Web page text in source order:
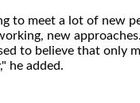
to meet a lot of new
new
to believe that only
he added.